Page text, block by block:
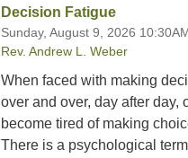
Decision Fatigue
Sunday, August 9, 2026
Rev. Andrew L. Weber
When faced with making
over and over, day after day,
become tired of making
There is a psychological